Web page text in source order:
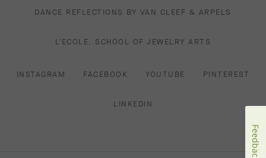
DANCE REFLECTIONS BY VAN CLEEF & ARPELS
L'ECOLE, SCHOOL OF JEWELRY ARTS
INSTAGRAM FACEBOOK YOUTUBE PINTEREST
LINKEDIN
Feedback